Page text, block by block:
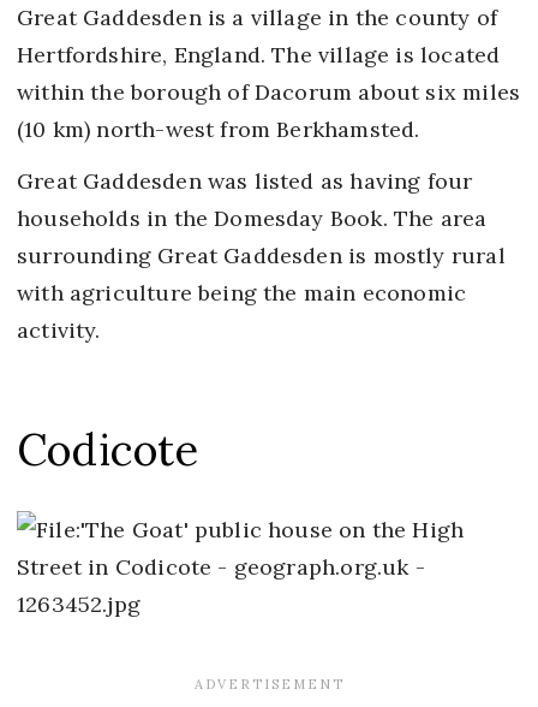
Great Gaddesden is a village in the county of
Hertfordshire, England. The village is located
within the borough of Dacorum about six miles
(10 km) north-west from Berkhamsted.
Great Gaddesden was listed as having four
households in the Domesday Book. The area
surrounding Great Gaddesden is mostly rural
with agriculture being the main economic
activity.
Codicote